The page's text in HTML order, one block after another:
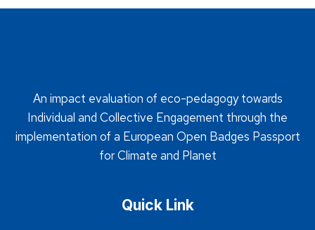
An impact evaluation of eco-pedagogy towards
Individual and Collective Engagement through the
implementation of a European Open Badges Passport
for Climate and Planet
Quick Link